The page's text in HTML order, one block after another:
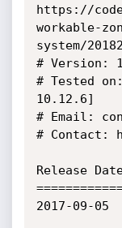
https://
workable-
system/
# Version:
# Tested
10.12.6]
# Email:
# Contact:
Release
2017-09-05